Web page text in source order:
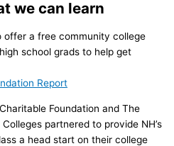
we can learn
offer a free community college
school grads to help get
Report
Foundation and The
partnered to provide NH’s
a head start on their college